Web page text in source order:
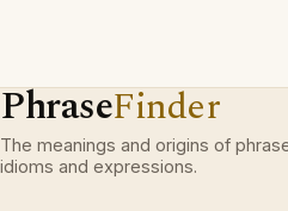
PhraseFinder
The meanings and origins of
idioms and expressions.